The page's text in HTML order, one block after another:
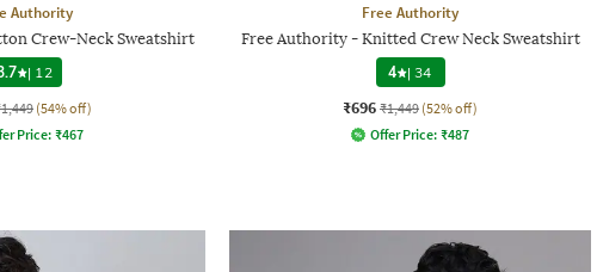
Authority
Crew-Neck Sweatshirt
| 12
(54% off)
Price: ₹467
Free Authority
Free Authority - Knitted Crew Neck Sweatshirt
4 |34
₹696 ₹1,449 (52% off)
Offer Price: ₹487